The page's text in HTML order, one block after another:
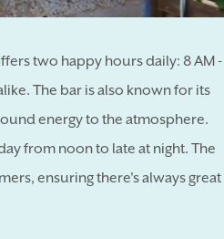
two happy hours daily: 8 AM -
The bar is also known for its
energy to the atmosphere.
from noon to late at night. The
ensuring there's always great